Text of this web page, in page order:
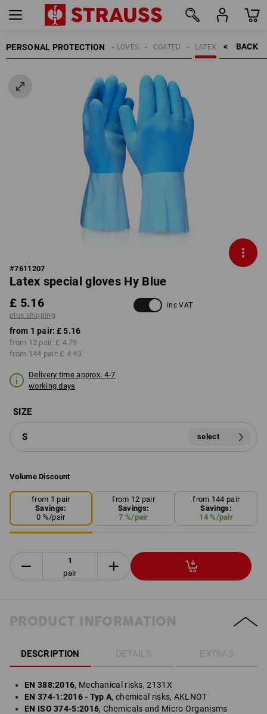
PERSONAL PROTECTION BACK    >
LATEX
COATED
GLOVES
#7611207
Latex special gloves Hy Blue
£ 5.16
plus shipping
inc VAT
from 1 pair: £ 5.16
from 12 pair: £ 4.79
from 144 pair: £ 4.43
Delivery time approx. 4-7
working days
SIZE
S select
Volume Discount
from 1 pair
Savings:
0 %/pair
from 12 pair
Savings:
7 %/pair
from 144 pair
Savings:
14%/pair
pair
PRODUCT INFORMATION
DESCRIPTION DETAILS EXTRAS
EN 388:2016, Mechanical risks, 2131X
EN 374-1:2016 - Typ A, chemical risks, AKLNOT
EN ISO 374-5:2016, Chemicals and Micro Organisms